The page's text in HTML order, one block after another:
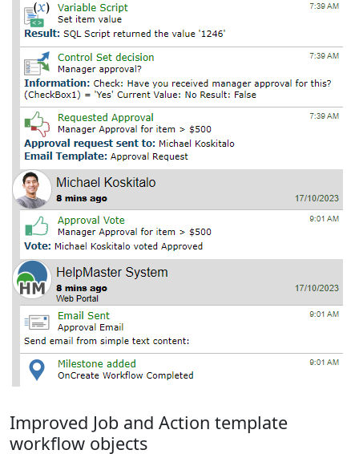
Improved Job and Action template
workflow objects